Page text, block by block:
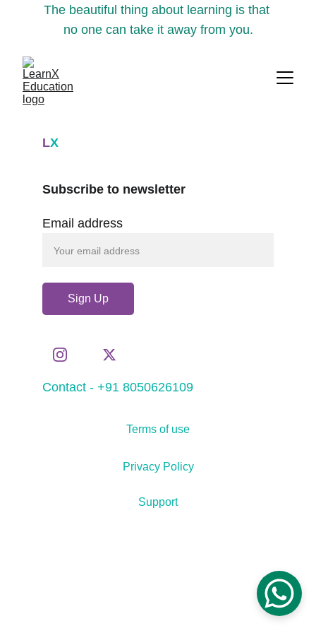
The beautiful thing about learning is that
no one can take it away from you.
LX
Contact - +91 8050626109
Email address
Sign Up
Subscribe to newsletter
Support
Terms of use
Privacy Policy